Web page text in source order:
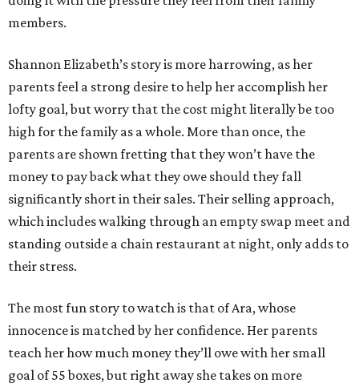
members.
Shannon Elizabeth’s story is more harrowing, as her
parents feel a strong desire to help her accomplish her
lofty goal, but worry that the cost might literally be too
high for the family as a whole. More than once, the
parents are shown fretting that they won’t have the
money to pay back what they owe should they fall
significantly short in their sales. Their selling approach,
which includes walking through an empty swap meet and
standing outside a chain restaurant at night, only adds to
their stress.
The most fun story to watch is that of Ara, whose
innocence is matched by her confidence. Her parents
teach her how much money they’ll owe with her small
goal of 55 boxes, but right away she takes on more